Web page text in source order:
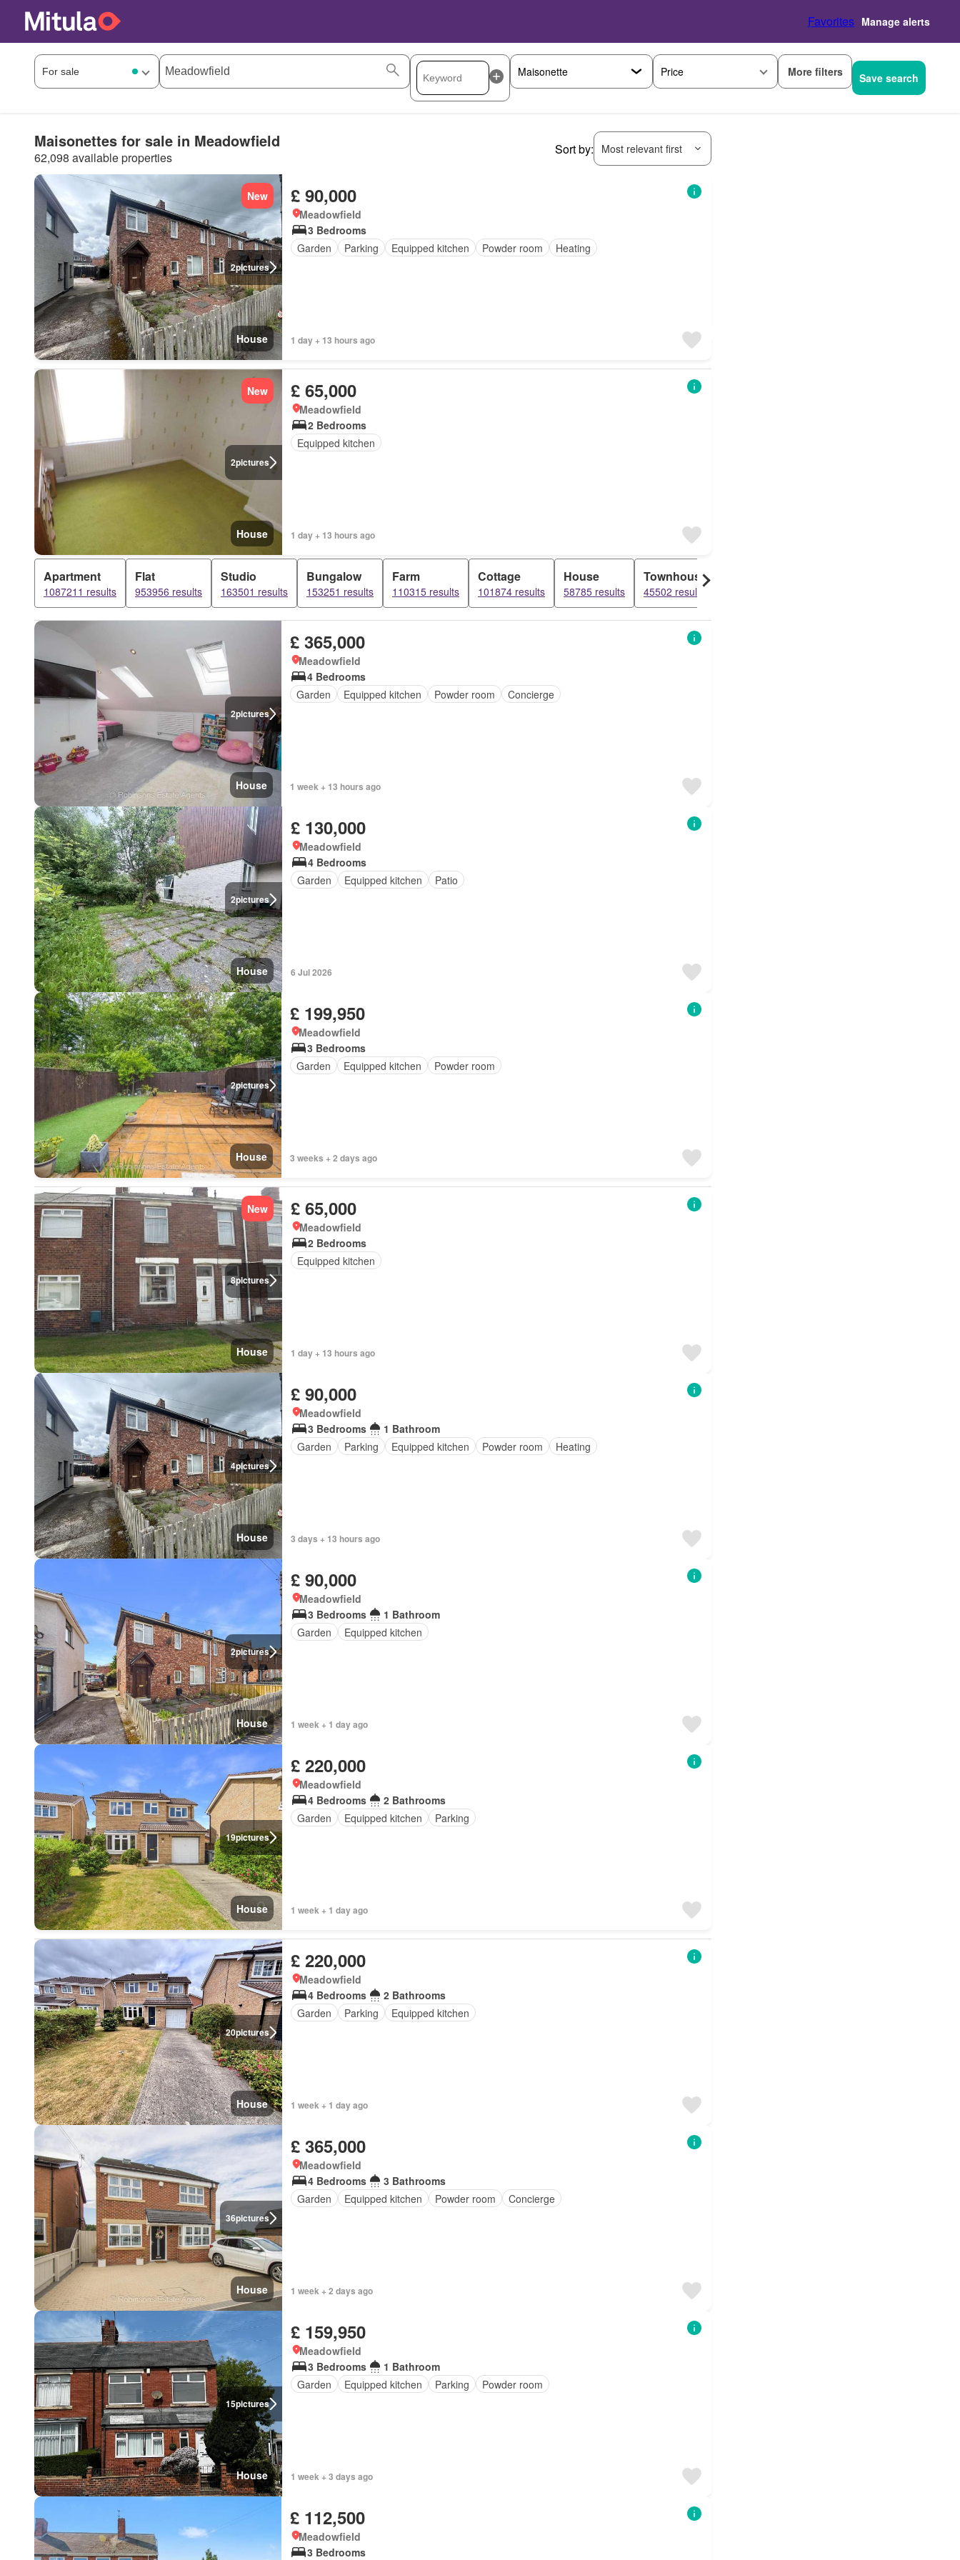
Favorites Manage alerts
Price More filters Save search
Maisonettes for sale in Meadowfield
62,098 available properties
Sort by: Most relevant first
2pictures
New
House
£ 90,000
Meadowfield
3 Bedrooms
Garden
Parking Equipped kitchen Powder room Heating
1 day + 13 hours ago
2pictures
New
House
£ 65,000
Meadowfield
2 Bedrooms
Equipped kitchen
1 day + 13 hours ago
Apartment
1087211 results
Flat
953956 results
Studio
163501 results
Bungalow
153251 results
Farm
110315 results
Cottage
101874 results
House
58785 results
Townhouse
45502 results
2pictures
House
£ 365,000
Meadowfield
4 Bedrooms
Garden
Equipped kitchen Powder room Concierge
1 week + 13 hours ago
2pictures
House
£ 130,000
Meadowfield
4 Bedrooms
Garden
Equipped kitchen Patio
6 Jul 2026
2pictures
House
£ 199,950
Meadowfield
3 Bedrooms
Garden
Equipped kitchen Powder room
3 weeks + 2 days ago
8pictures
New
House
£ 65,000
Meadowfield
2 Bedrooms
Equipped kitchen
1 day + 13 hours ago
4pictures
House
£ 90,000
Meadowfield
3 Bedrooms
1 Bathroom
Garden
Parking Equipped kitchen Powder room Heating
3 days + 13 hours ago
2pictures
House
£ 90,000
Meadowfield
3 Bedrooms
1 Bathroom
Garden
Equipped kitchen
1 week + 1 day ago
19pictures
House
£ 220,000
Meadowfield
4 Bedrooms
2 Bathrooms
Garden
Equipped kitchen Parking
1 week + 1 day ago
20pictures
House
£ 220,000
Meadowfield
4 Bedrooms
2 Bathrooms
Garden
Parking Equipped kitchen
1 week + 1 day ago
36pictures
House
£ 365,000
Meadowfield
4 Bedrooms
3 Bathrooms
Garden
Equipped kitchen Powder room Concierge
1 week + 2 days ago
15pictures
House
£ 159,950
Meadowfield
3 Bedrooms
1 Bathroom
Garden
Equipped kitchen Parking Powder room
1 week + 3 days ago
£ 112,500
Meadowfield
3 Bedrooms